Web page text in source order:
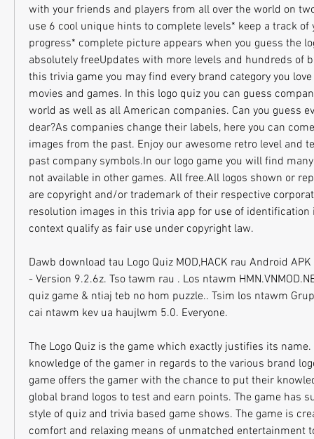
with your friends and players from all over the world on
use 6 cool unique hints to complete levels* keep a track of
progress* complete picture appears when you guess the
absolutely freeUpdates with more levels and hundreds of
this trivia game you may find every brand category you
movies and games. In this logo quiz you can guess
world as well as all American companies. Can you guess
dear?As companies change their labels, here you can
images from the past. Enjoy our awesome retro level and
past company symbols.In our logo game you will find
not available in other games. All free.All logos shown or
are copyright and/or trademark of their respective
resolution images in this trivia app for use of
context qualify as fair use under copyright law.
Dawb download tau Logo Quiz MOD,HACK rau Android APK
- Version 9.2.6z. Tso tawm rau . Los ntawm
quiz game & ntiaj teb no hom puzzle.. Tsim los ntawm
cai ntawm kev ua haujlwm 5.0. Everyone.
The Logo Quiz is the game which exactly justifies its
knowledge of the gamer in regards to the various brand
game offers the gamer with the chance to put their
global brand logos to test and earn points. The game has
style of quiz and trivia based game shows. The game is
comfort and relaxing means of unmatched entertainment